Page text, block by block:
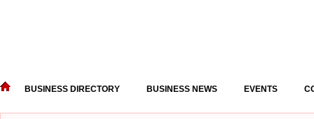
BUSINESS DIRECTORY BUSINESS NEWS EVENTS